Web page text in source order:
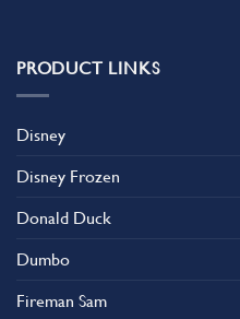
PRODUCT LINKS
Disney
Disney Frozen
Donald Duck
Dumbo
Fireman Sam